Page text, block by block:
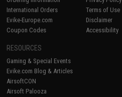
International Orders
Evike-Europe.com
Coupon Codes
Terms of Use
Disclaimer
Accessibility
RESOURCES
Gaming & Special Events
Evike.com Blog & Articles
AirsoftCON
Airsoft Palooza